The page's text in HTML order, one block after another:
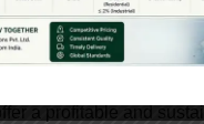
best time to invest in
entrepreneur, farmer, or
a profitable and